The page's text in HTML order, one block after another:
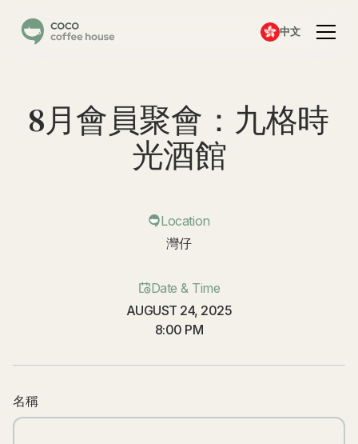
中文
8月會員聚會：九格時
光酒館
Location
灣仔
Date & Time
AUGUST 24, 2025
8:00 PM
名稱